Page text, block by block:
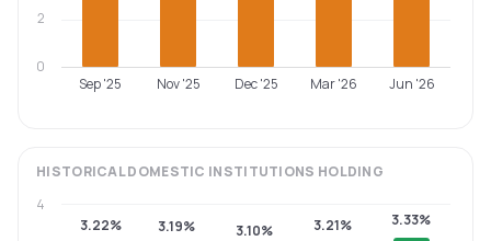
Sep '25 Nov '25 Dec '25 Mar '26 Jun '26
0
2
HISTORICALDOMESTIC INSTITUTIONS HOLDING
3.22% 3.19% 3.10% 3.21% 3.33%
4